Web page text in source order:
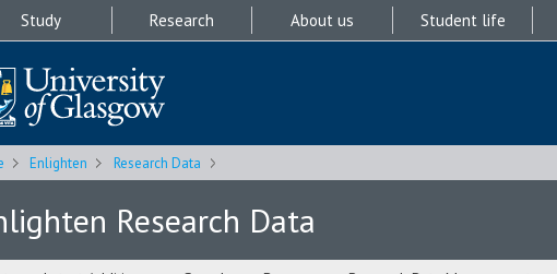
Study Research About us Student life
Enlighten Research Data
Research Data